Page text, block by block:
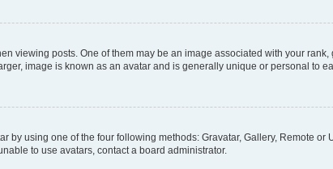
viewing posts. One of them may be an image associated with your
image is known as an avatar and is generally unique or personal to
by using one of the four following methods: Gravatar, Gallery, Remote
to use avatars, contact a board administrator.